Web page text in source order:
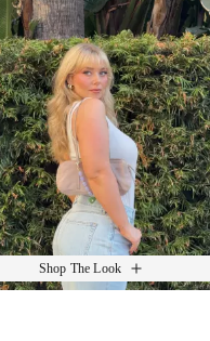
Shop The Look